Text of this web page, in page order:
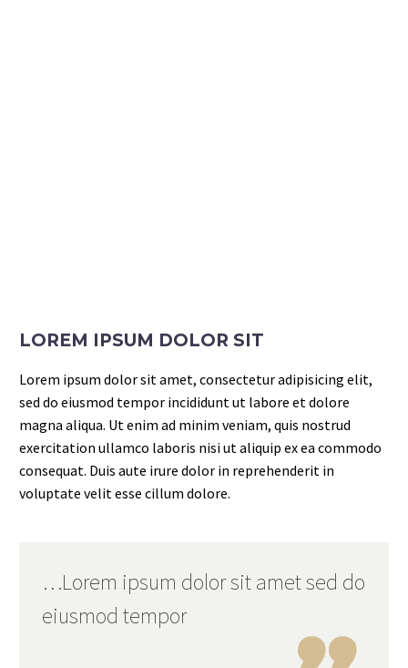
LOREM IPSUM DOLOR SIT
Lorem ipsum dolor sit amet, consectetur adipisicing elit,
sed do eiusmod tempor incididunt ut labore et dolore
magna aliqua. Ut enim ad minim veniam, quis nostrud
exercitation ullamco laboris nisi ut aliquip ex ea commodo
consequat. Duis aute irure dolor in reprehenderit in
voluptate velit esse cillum dolore.
…Lorem ipsum dolor sit amet sed do
eiusmod tempor